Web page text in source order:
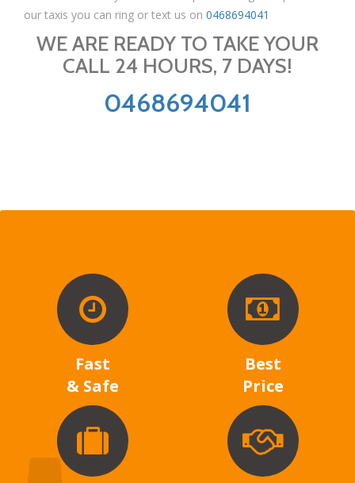
our taxis you can ring or text us on 0468694041
WE ARE READY TO TAKE YOUR
CALL 24 HOURS, 7 DAYS!
0468694041
Fast
& Safe
Best
Price